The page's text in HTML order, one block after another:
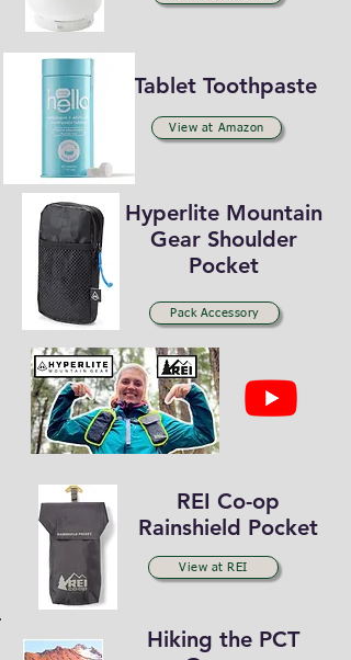
Tablet Toothpaste
View at Amazon
Hyperlite Mountain
Gear Shoulder
Pocket
Pack Accessory
REI Co-op
Rainshield Pocket
View at REI
Hiking the PCT